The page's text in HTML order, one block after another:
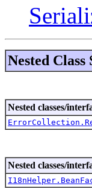
Nested
Nested classes/
Nested classes/